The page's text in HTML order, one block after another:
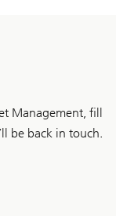
Management, fill
be back in touch.